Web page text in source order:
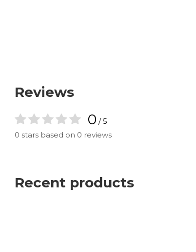
Reviews
0 / 5
0 stars based on 0 reviews
Recent products